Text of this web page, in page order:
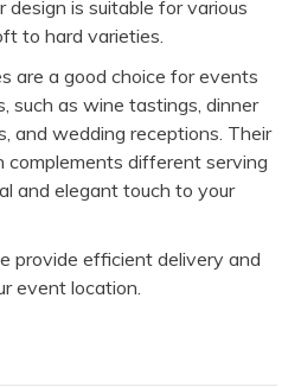
design is suitable for various
to hard varieties.
are a good choice for events
such as wine tastings, dinner
and wedding receptions. Their
complements different serving
and elegant touch to your
provide efficient delivery and
event location.